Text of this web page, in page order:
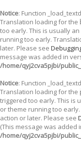
Notice: Function
Translation loading for the
too early. This is usually
running too early.
later. Please see
message was added in
/home/qyj2cva5pjbi/
Notice: Function
Translation loading for the
triggered too early. This is
or theme running too
action or later. Please see
(This message was added
/home/qyj2cva5pjbi/